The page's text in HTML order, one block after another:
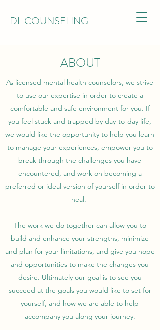
DL COUNSELING
ABOUT
As licensed mental health counselors, we strive
to use our expertise in order to create a
comfortable and safe environment for you. If
you feel stuck and trapped by day-to-day life,
we would like the opportunity to help you learn
to manage your experiences, empower you to
break through the challenges you have
encountered, and work on becoming a
preferred or ideal version of yourself in order to
heal.
The work we do together can allow you to
build and enhance your strengths, minimize
and plan for your limitations, and give you hope
and opportunities to make the changes you
desire. Ultimately our goal is to see you
succeed at the goals you would like to set for
yourself, and how we are able to help
accompany you along your journey.